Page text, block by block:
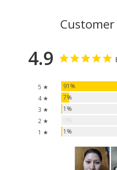
Customer
4.9
5 ★ 91%
4 ★
7%
3 ★
1%
2 ★
1 ★
1%